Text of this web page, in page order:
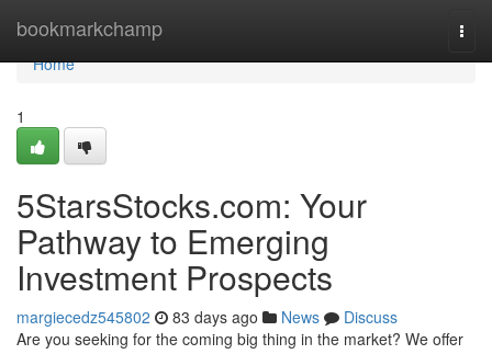
bookmarkchamp
Home
Home
1
5StarsStocks.com: Your
Pathway to Emerging
Investment Prospects
margiecedz545802 83 days ago News
Discuss
Are you seeking for the coming big thing in the market? We offer